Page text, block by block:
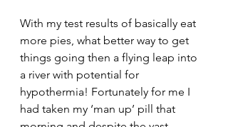
With my test results of basically eat
more pies, what better way to get
things going then a flying leap into
a river with potential for
hypothermia! Fortunately for me I
had taken my ‘man up’ pill that